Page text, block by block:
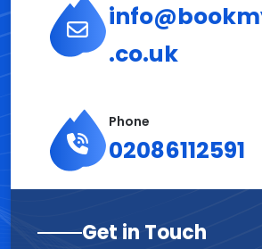
.co.uk
Phone
02086112591
Get in Touch